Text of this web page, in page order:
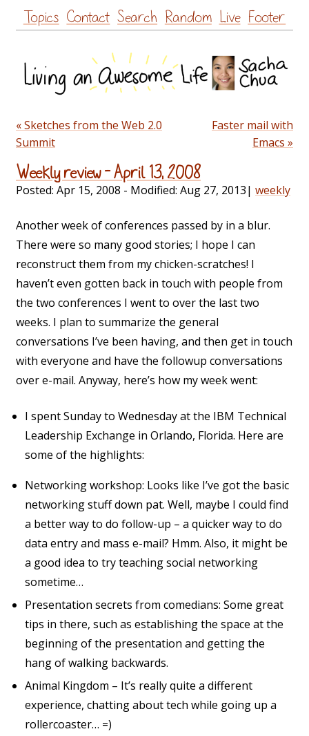
Skip
to
Topics Contact Search Random Live Footer
« Sketches from the Web 2.0
Summit
Faster mail with
Emacs »
Weekly review – April 13, 2008
Posted: Apr 15, 2008 - Modified: Aug 27, 2013| weekly
Another week of conferences passed by in a blur.
There were so many good stories; I hope I can
reconstruct them from my chicken-scratches! I
haven’t even gotten back in touch with people from
the two conferences I went to over the last two
weeks. I plan to summarize the general
conversations I’ve been having, and then get in touch
with everyone and have the followup conversations
over e-mail. Anyway, here’s how my week went:
I spent Sunday to Wednesday at the IBM Technical
Leadership Exchange in Orlando, Florida. Here are
some of the highlights:
Networking workshop: Looks like I’ve got the basic
networking stuff down pat. Well, maybe I could find
a better way to do follow-up – a quicker way to do
data entry and mass e-mail? Hmm. Also, it might be
a good idea to try teaching social networking
sometime…
Presentation secrets from comedians: Some great
tips in there, such as establishing the space at the
beginning of the presentation and getting the
hang of walking backwards.
Animal Kingdom – It’s really quite a different
experience, chatting about tech while going up a
rollercoaster… =)